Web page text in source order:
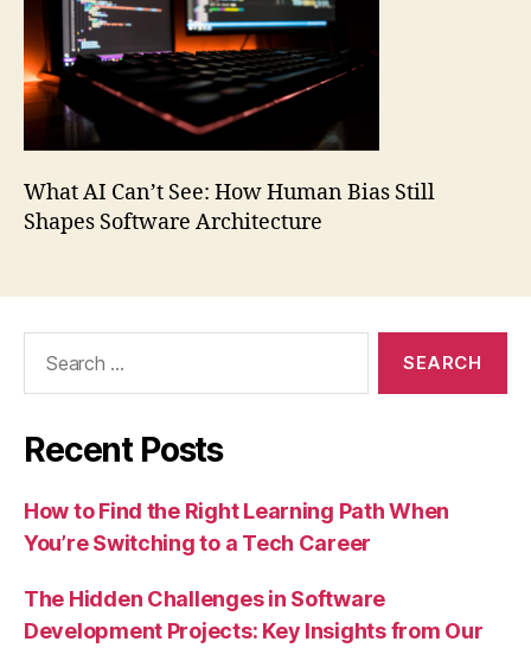
What AI Can’t See: How Human Bias Still
Shapes Software Architecture
Recent Posts
How to Find the Right Learning Path When
You’re Switching to a Tech Career
The Hidden Challenges in Software
Development Projects: Key Insights from Our